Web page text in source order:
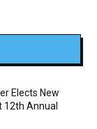
Elects New
Annual